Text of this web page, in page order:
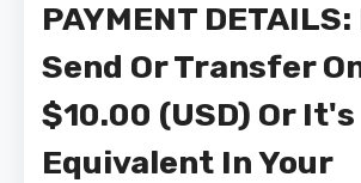
PAYMENT DETAILS:
Send Or Transfer
$10.00 (USD) Or It's
Equivalent In Your